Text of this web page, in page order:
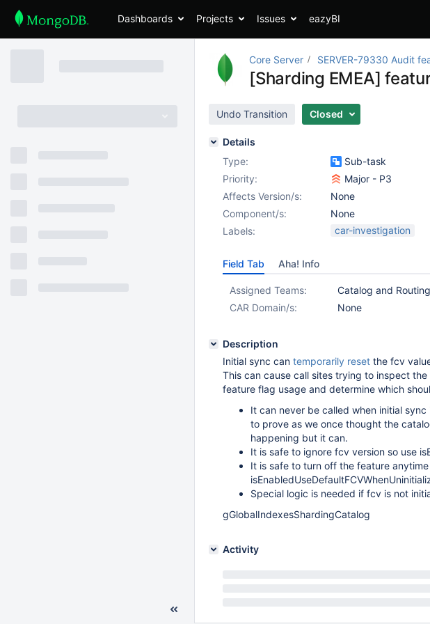
Dashboards Projects Issues eazyBI
Core Server SERVER-79330 Audit
[Sharding EMEA]
Undo Transition Closed
Details
Type:
Sub-task
Priority:
Major - P3
Affects Version/s:
None
Component/s:
None
Labels:
car-investigation
Field Tab Aha! Info
Assigned Teams:
Catalog and Routing
CAR Domain/s:
None
Description
Initial sync can temporarily reset the fcv
This can cause call sites trying to inspect
feature flag usage and determine which
It can never be called when initial
to prove as we once thought the
happening but it can.
It is safe to ignore fcv version so use
It is safe to turn off the feature
Special logic is needed if fcv is not
gGlobalIndexesShardingCatalog
Activity